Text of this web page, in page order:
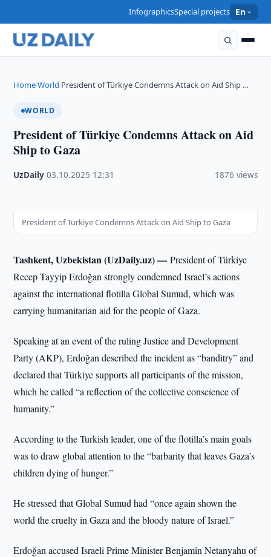
InfographicsSpecial projects En
Home›World›President of Türkiye Condemns Attack on Aid Ship …
WORLD
President of Türkiye Condemns Attack on Aid
Ship to Gaza
UzDaily ·03.10.2025 12:31 1876 views
President of Türkiye Condemns Attack on Aid Ship to Gaza
Tashkent, Uzbekistan (UzDaily.uz) —President of Türkiye
Recep Tayyip Erdoğan strongly condemned Israel’s actions
against the international flotilla Global Sumud, which was
carrying humanitarian aid for the people of Gaza.
Speaking at an event of the ruling Justice and Development
Party (AKP), Erdoğan described the incident as “banditry” and
declared that Türkiye supports all participants of the mission,
which he called “a reflection of the collective conscience of
humanity.”
According to the Turkish leader, one of the flotilla’s main goals
was to draw global attention to the “barbarity that leaves Gaza’s
children dying of hunger.”
He stressed that Global Sumud had “once again shown the
world the cruelty in Gaza and the bloody nature of Israel.”
Erdoğan accused Israeli Prime Minister Benjamin Netanyahu of